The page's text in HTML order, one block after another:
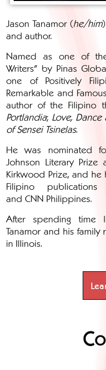
Jason Tanamor (he/him
and author.
Named as one of
Writers" by Pinas
one of Positively
Remarkable and
author of the Filipino
Portlandia; Love, Dance
of Sensei Tsinelas.
He was nominated
Johnson Literary Prize
Kirkwood Prize, and he
Filipino
and CNN Philippines.
After spending time
Tanamor and his
in Illinois.